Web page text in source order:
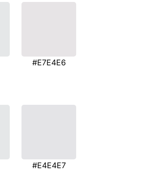
#E7E4E6
#E4E4E7